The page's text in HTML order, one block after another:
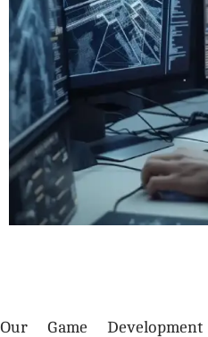
Our Game